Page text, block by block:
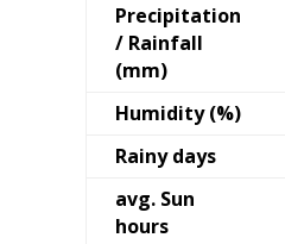
Precipitation
/ Rainfall
(mm)
Humidity (%)
Rainy days
avg. Sun
hours